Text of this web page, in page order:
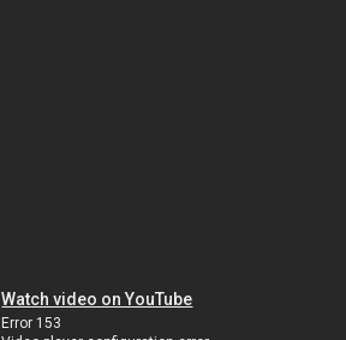
Watch video on YouTube
Error 153